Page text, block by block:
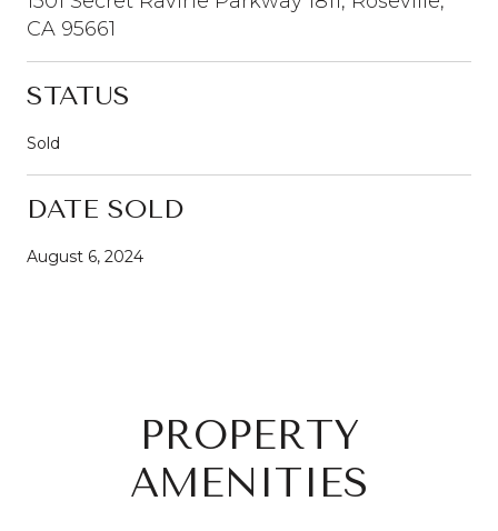
CA 95661
STATUS
Sold
DATE SOLD
August 6, 2024
PROPERTY
AMENITIES